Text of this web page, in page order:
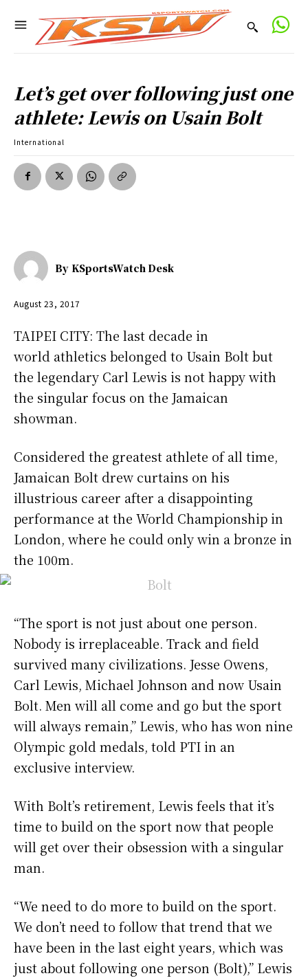
Let’s get over following just one
athlete: Lewis on Usain Bolt
International
By KSportsWatch Desk
August 23, 2017
TAIPEI CITY: The last decade in
world athletics belonged to Usain Bolt but
the legendary Carl Lewis is not happy with
the singular focus on the Jamaican
showman.
Considered the greatest athlete of all time,
Jamaican Bolt drew curtains on his
illustrious career after a disappointing
performance at the World Championship in
London, where he could only win a bronze in
the 100m.
“The sport is not just about one person.
Nobody is irreplaceable. Track and field
survived many civilizations. Jesse Owens,
Carl Lewis, Michael Johnson and now Usain
Bolt. Men will all come and go but the sport
will always remain,” Lewis, who has won nine
Olympic gold medals, told PTI in an
exclusive interview.
With Bolt’s retirement, Lewis feels that it’s
time to build on the sport now that people
will get over their obsession with a singular
man.
“We need to do more to build on the sport.
We don’t need to follow that trend that we
have been in the last eight years, which was
just about following one person (Bolt),” Lewis